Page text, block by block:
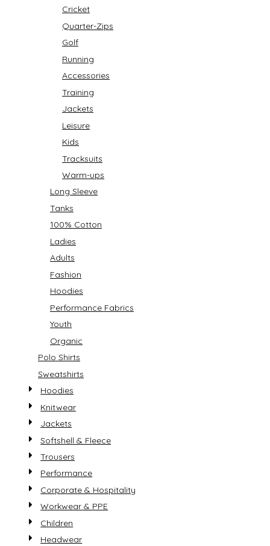
Cricket
Quarter-Zips
Golf
Running
Accessories
Training
Jackets
Leisure
Kids
Tracksuits
Warm-ups
Long Sleeve
Tanks
100% Cotton
Ladies
Adults
Fashion
Hoodies
Performance Fabrics
Youth
Organic
Polo Shirts
Sweatshirts
Hoodies
Knitwear
Jackets
Softshell & Fleece
Trousers
Performance
Corporate & Hospitality
Workwear & PPE
Children
Headwear